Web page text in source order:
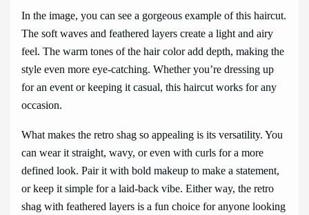
In the image, you can see a gorgeous example of this haircut.
The soft waves and feathered layers create a light and airy
feel. The warm tones of the hair color add depth, making the
style even more eye-catching. Whether you’re dressing up
for an event or keeping it casual, this haircut works for any
occasion.
What makes the retro shag so appealing is its versatility. You
can wear it straight, wavy, or even with curls for a more
defined look. Pair it with bold makeup to make a statement,
or keep it simple for a laid-back vibe. Either way, the retro
shag with feathered layers is a fun choice for anyone looking